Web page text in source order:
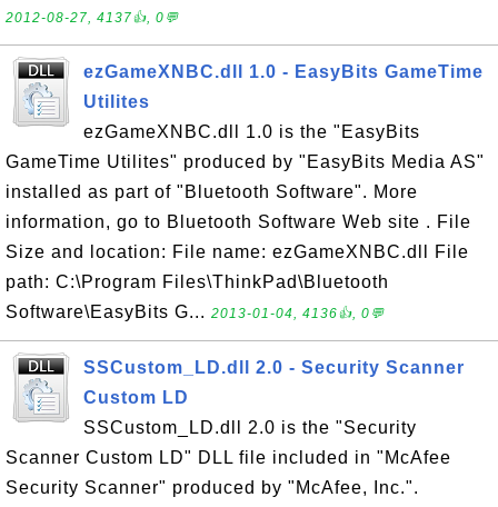
2012-08-27, 4137👍, 0💬
ezGameXNBC.dll 1.0 - EasyBits GameTime
Utilites
ezGameXNBC.dll 1.0 is the "EasyBits
GameTime Utilites" produced by "EasyBits Media AS"
installed as part of "Bluetooth Software". More
information, go to Bluetooth Software Web site . File
Size and location: File name: ezGameXNBC.dll File
path: C:\Program Files\ThinkPad\Bluetooth
Software\EasyBits G... 2013-01-04, 4136👍, 0💬
SSCustom_LD.dll 2.0 - Security Scanner
Custom LD
SSCustom_LD.dll 2.0 is the "Security
Scanner Custom LD" DLL file included in "McAfee
Security Scanner" produced by "McAfee, Inc.".